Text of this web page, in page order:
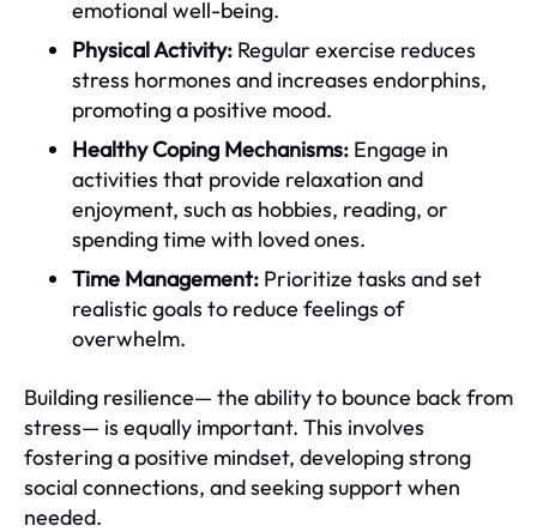
emotional well-being.
Physical Activity: Regular exercise reduces
stress hormones and increases endorphins,
promoting a positive mood.
Healthy Coping Mechanisms: Engage in
activities that provide relaxation and
enjoyment, such as hobbies, reading, or
spending time with loved ones.
Time Management: Prioritize tasks and set
realistic goals to reduce feelings of
overwhelm.
Building resilience— the ability to bounce back from
stress— is equally important. This involves
fostering a positive mindset, developing strong
social connections, and seeking support when
needed.